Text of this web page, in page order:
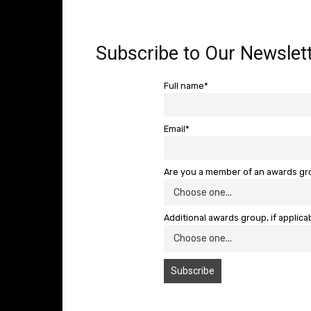
Subscribe to Our
Full name*
Email*
Are you a member of an awards
Additional awards group, if